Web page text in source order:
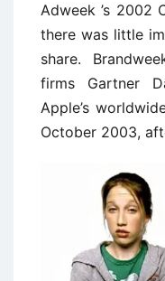
Adweek ’s 2002
there was little
share.
firms Gartner
Apple’s
October 2003,